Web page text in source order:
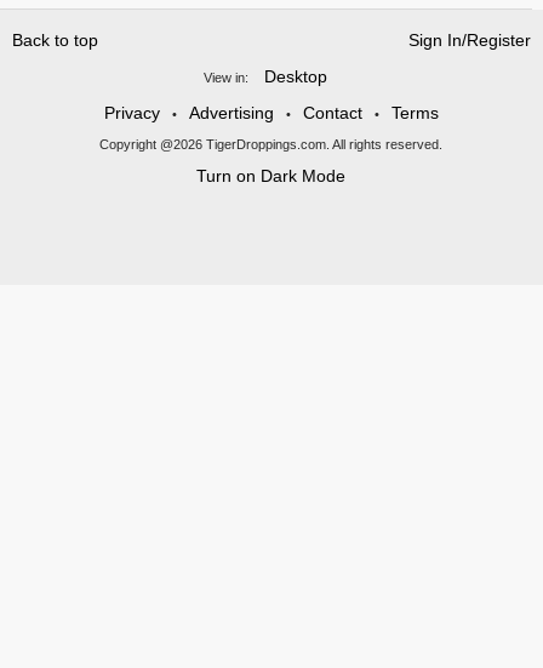
Back to top Sign In/Register
View in:
Desktop
Privacy
• Advertising • Contact • Terms
Copyright @2026 TigerDroppings.com. All rights reserved.
Turn on Dark Mode